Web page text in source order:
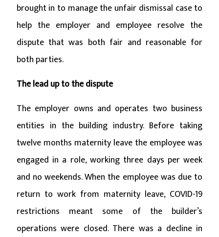
brought in to manage the unfair dismissal case to
help the employer and employee resolve the
dispute that was both fair and reasonable for
both parties.
The lead up to the dispute
The employer owns and operates two business
entities in the building industry. Before taking
twelve months maternity leave the employee was
engaged in a role, working three days per week
and no weekends. When the employee was due to
return to work from maternity leave, COVID-19
restrictions meant some of the builder’s
operations were closed. There was a decline in